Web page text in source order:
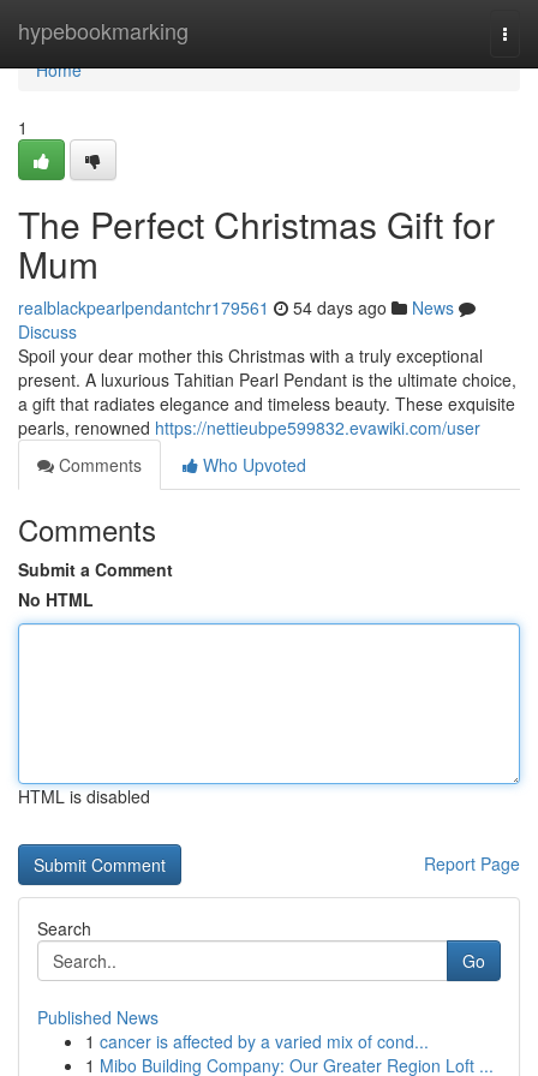
hypebookmarking
Home
Home
1
The Perfect Christmas Gift for
Mum
realblackpearlpendantchr179561 54 days ago
News
Discuss
Spoil your dear mother this Christmas with a truly exceptional
present. A luxurious Tahitian Pearl Pendant is the ultimate choice,
a gift that radiates elegance and timeless beauty. These exquisite
pearls, renowned https://nettieubpe599832.evawiki.com/user
Comments
Who Upvoted
Comments
Submit a Comment
No HTML
HTML is disabled
Report Page
Search
Go
Published News
1 cancer is affected by a varied mix of cond...
1 Mibo Building Company: Our Greater Region Loft ...